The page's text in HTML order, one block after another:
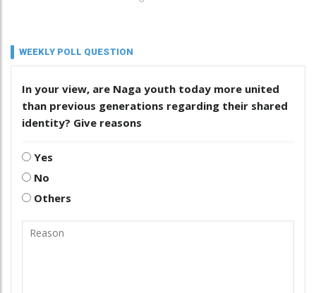
WEEKLY POLL QUESTION
In your view, are Naga youth today more united
than previous generations regarding their shared
identity? Give reasons
Yes
No
Others